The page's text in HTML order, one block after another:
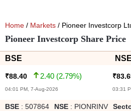
Home / Markets / Pioneer Investcorp
Pioneer Investcorp Share Price
BSE NSE
₹88.40 2.40 (2.79%)
04:01 PM, 7-Aug-2026
₹
03:31
BSE : 507864 NSE : PIONRINV